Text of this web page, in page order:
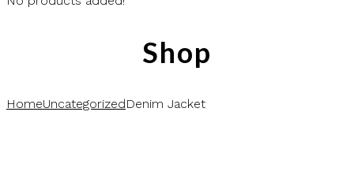
Shop
HomeUncategorizedDenim Jacket